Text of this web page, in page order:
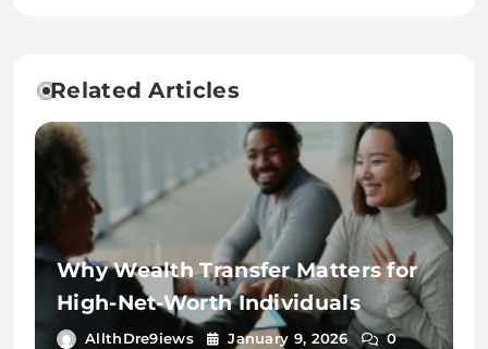
Related Articles
Why Wealth Transfer Matters for
High-Net-Worth Individuals
AllthDre9iews January 9, 2026 0